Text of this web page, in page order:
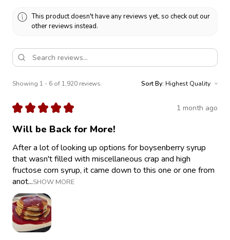
This product doesn't have any reviews yet, so check out our
other reviews instead.
Showing 1 - 6 of 1,920 reviews. Sort By:
★ ★ ★ ★ ★ 1 month ago
Will be Back for More!
After a lot of looking up options for boysenberry syrup
that wasn't filled with miscellaneous crap and high
fructose corn syrup, it came down to this one or one from
anot...SHOW MORE